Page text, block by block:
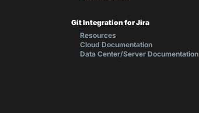
Git Integration for Jira
Resources
Cloud Documentation
Data Center/Server Documentation